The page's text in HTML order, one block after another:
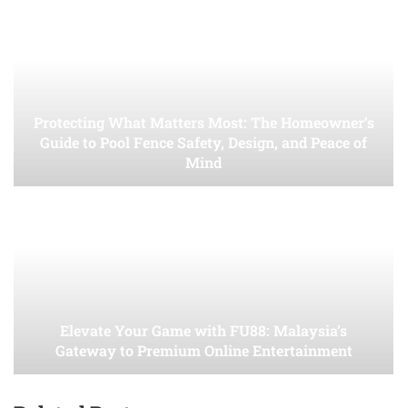
Protecting What Matters Most: The Homeowner’s
Guide to Pool Fence Safety, Design, and Peace of
Mind
Elevate Your Game with FU88: Malaysia’s
Gateway to Premium Online Entertainment